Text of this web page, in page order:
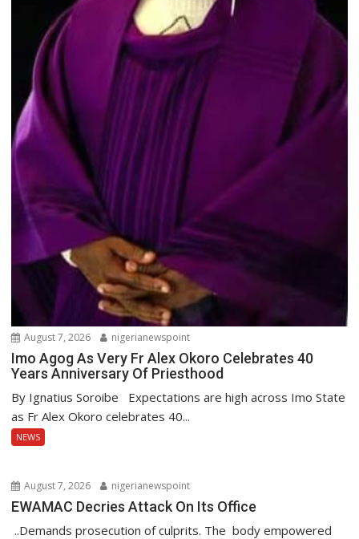
August 7, 2026 nigerianewspoint
Imo Agog As Very Fr Alex Okoro Celebrates 40
Years Anniversary Of Priesthood
By Ignatius Soroibe Expectations are high across Imo State
as Fr Alex Okoro celebrates 40...
NEWS
August 7, 2026 nigerianewspoint
EWAMAC Decries Attack On Its Office
..Demands prosecution of culprits. The body empowered